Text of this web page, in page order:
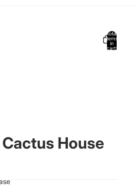
Total
items
in
cart:
House